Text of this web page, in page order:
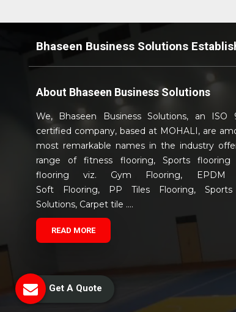
Bhaseen Business Solutions
About Bhaseen Business Solutions
We, Bhaseen Business Solutions, an ISO
certified company, based at MOHALI, are
most remarkable names in the industry
range of fitness flooring, Sports
flooring viz. Gym Flooring, EPDM
Soft Flooring, PP Tiles Flooring, Sports
Solutions, Carpet tile ....
READ MORE
Get A Quote